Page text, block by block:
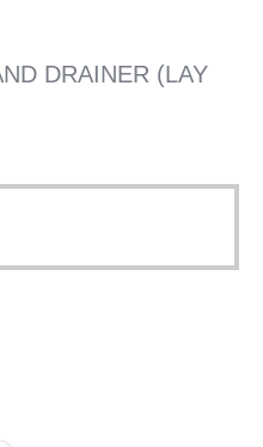
DRAINER (LAY